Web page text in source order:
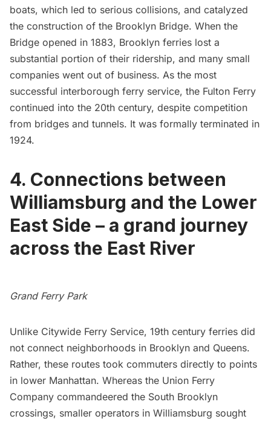
boats, which led to serious collisions, and catalyzed
the construction of the Brooklyn Bridge. When the
Bridge opened in 1883, Brooklyn ferries lost a
substantial portion of their ridership, and many small
companies went out of business. As the most
successful interborough ferry service, the Fulton Ferry
continued into the 20th century, despite competition
from bridges and tunnels. It was formally terminated in
1924.
4. Connections between
Williamsburg and the Lower
East Side – a grand journey
across the East River
Grand Ferry Park
Unlike Citywide Ferry Service, 19th century ferries did
not connect neighborhoods in Brooklyn and Queens.
Rather, these routes took commuters directly to points
in lower Manhattan. Whereas the Union Ferry
Company commandeered the South Brooklyn
crossings, smaller operators in Williamsburg sought